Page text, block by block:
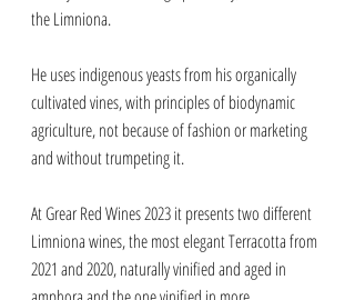
the Limniona.
He uses indigenous yeasts from his organically
cultivated vines, with principles of biodynamic
agriculture, not because of fashion or marketing
and without trumpeting it.
At Grear Red Wines 2023 it presents two different
Limniona wines, the most elegant Terracotta from
2021 and 2020, naturally vinified and aged in